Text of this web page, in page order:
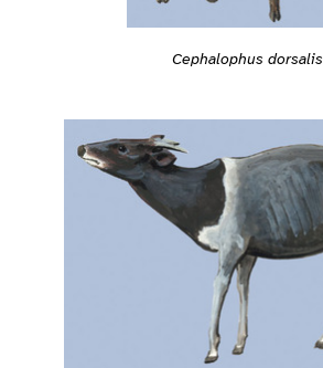
Cephalophus dorsalis